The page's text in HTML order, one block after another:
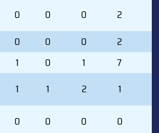
0 0 0 2
0 0 0 2
1 0 1 7
1 1 2 1
0 0 0 0